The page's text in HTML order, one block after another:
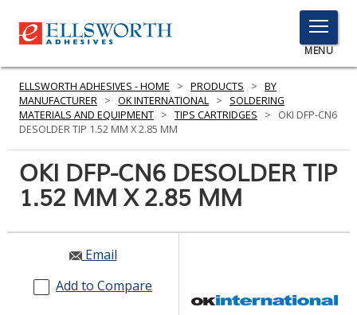
TOGGLE
MENU
MENU
Here
to
PRODUCTS
SERVICES
INDUSTRIES
RESOURCES
ELLSWORTH ADHESIVES - HOME > PRODUCTS > BY
MANUFACTURER > OK INTERNATIONAL >
SOLDERING
MATERIALS AND EQUIPMENT > TIPS CARTRIDGES >
OKI DFP-CN6
DESOLDER TIP 1.52 MM X 2.85 MM
OKI DFP-CN6 DESOLDER TIP
1.52 MM X 2.85 MM
Email
Add to Compare